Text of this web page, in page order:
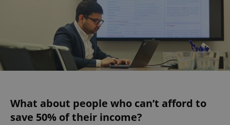
What about people who can’t afford to
save 50% of their income?